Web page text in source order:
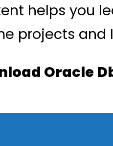
helps you
projects and
Oracle